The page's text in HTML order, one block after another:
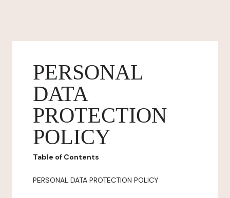
PERSONAL
DATA
PROTECTION
POLICY
Table of Contents
PERSONAL DATA PROTECTION POLICY